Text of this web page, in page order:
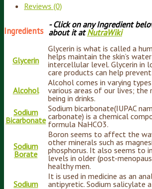
Reviews (0)
Ingredients
- Click on any Ingredient
about it atNutraWiki
Glycerin
Glycerin is what is called a
helps maintain the skin’s
intercellular level. Glycerin in
care products can help
Alcohol
Alcohol comes in varying
various areas of our lives; the
being in drinks.
Sodium
Bicarbonate
Sodium bicarbonate(IUPAC
carbonate) is a chemical
formula NaHCO3.
Sodium
Borate
Boron seems to affect the
other minerals such as
phosphorus. It also seems to
levels in older (post-
healthy men.
Sodium
It is used in medicine as an
antipyretic. Sodium salicylate